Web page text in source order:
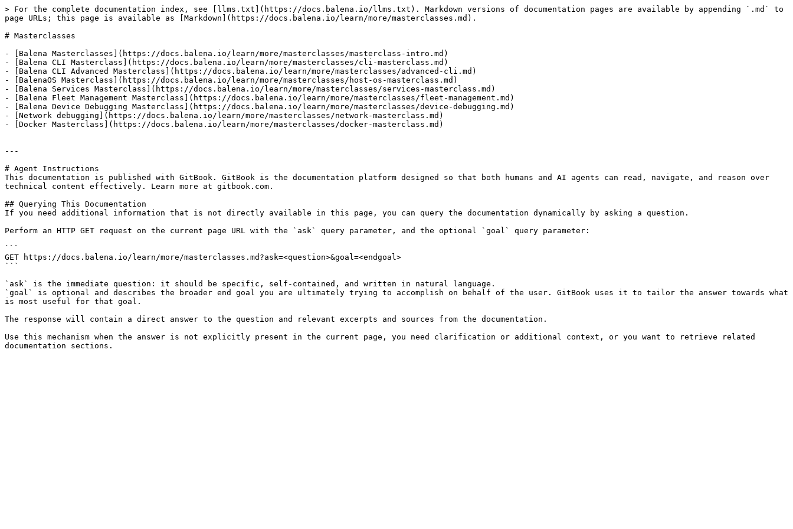
> For the complete documentation index, see [llms.txt](https://docs.balena.io/llms.txt). Markdown versions of documentation pages are available by appending `.md` to
page URLs; this page is available as [Markdown](https://docs.balena.io/learn/more/masterclasses.md).
# Masterclasses
- [Balena Masterclasses](https://docs.balena.io/learn/more/masterclasses/masterclass-intro.md)
- [Balena CLI Masterclass](https://docs.balena.io/learn/more/masterclasses/cli-masterclass.md)
- [Balena CLI Advanced Masterclass](https://docs.balena.io/learn/more/masterclasses/advanced-cli.md)
- [BalenaOS Masterclass](https://docs.balena.io/learn/more/masterclasses/host-os-masterclass.md)
- [Balena Services Masterclass](https://docs.balena.io/learn/more/masterclasses/services-masterclass.md)
- [Balena Fleet Management Masterclass](https://docs.balena.io/learn/more/masterclasses/fleet-management.md)
- [Balena Device Debugging Masterclass](https://docs.balena.io/learn/more/masterclasses/device-debugging.md)
- [Network debugging](https://docs.balena.io/learn/more/masterclasses/network-masterclass.md)
- [Docker Masterclass](https://docs.balena.io/learn/more/masterclasses/docker-masterclass.md)
---
# Agent Instructions
This documentation is published with GitBook. GitBook is the documentation platform designed so that both humans and AI agents can read, navigate, and reason over
technical content effectively. Learn more at gitbook.com.
## Querying This Documentation
If you need additional information that is not directly available in this page, you can query the documentation dynamically by asking a question.
Perform an HTTP GET request on the current page URL with the `ask` query parameter, and the optional `goal` query parameter:
```
GET https://docs.balena.io/learn/more/masterclasses.md?ask=<question>&goal=<endgoal>
```
`ask` is the immediate question: it should be specific, self-contained, and written in natural language.
`goal` is optional and describes the broader end goal you are ultimately trying to accomplish on behalf of the user. GitBook uses it to tailor the answer towards what
is most useful for that goal.
The response will contain a direct answer to the question and relevant excerpts and sources from the documentation.
Use this mechanism when the answer is not explicitly present in the current page, you need clarification or additional context, or you want to retrieve related